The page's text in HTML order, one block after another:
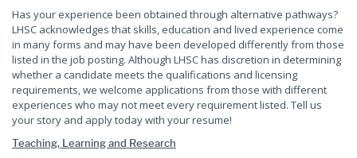
Has your experience been obtained through alternative pathways?
LHSC acknowledges that skills, education and lived experience come
in many forms and may have been developed differently from those
listed in the job posting. Although LHSC has discretion in determining
whether a candidate meets the qualifications and licensing
requirements, we welcome applications from those with different
experiences who may not meet every requirement listed. Tell us
your story and apply today with your resume!
Teaching, Learning and Research